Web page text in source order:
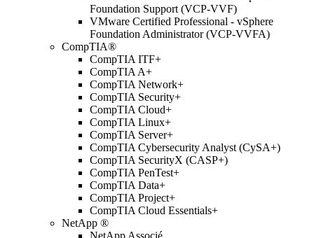
Foundation Support (VCP-VVF)
VMware Certified Professional - vSphere
Foundation Administrator (VCP-VVFA)
CompTIA®
CompTIA ITF+
CompTIA A+
CompTIA Network+
CompTIA Security+
CompTIA Cloud+
CompTIA Linux+
CompTIA Server+
CompTIA Cybersecurity Analyst (CySA+)
CompTIA SecurityX (CASP+)
CompTIA PenTest+
CompTIA Data+
CompTIA Project+
CompTIA Cloud Essentials+
NetApp ®
NetApp Associé